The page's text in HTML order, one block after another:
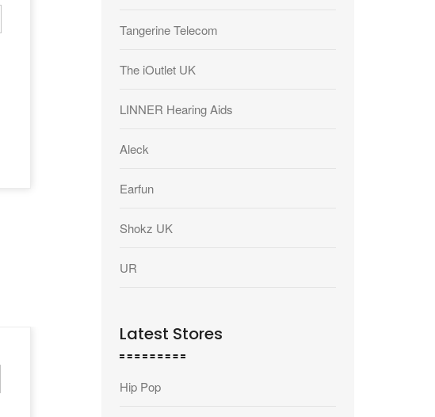
Tangerine Telecom
The iOutlet UK
LINNER Hearing Aids
Aleck
Earfun
Shokz UK
UR
Latest Stores
Hip Pop